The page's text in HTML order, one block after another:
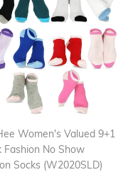
Women's Valued 9+1
Fashion No Show
Socks (W2020SLD)